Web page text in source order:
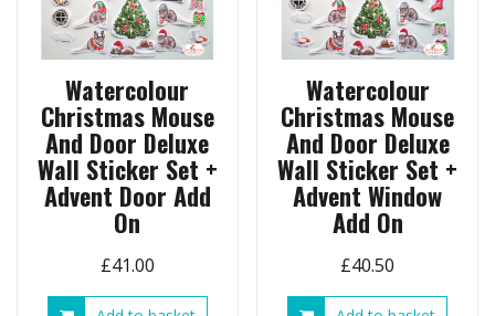
Watercolour
Christmas Mouse
And Door Deluxe
Wall Sticker Set +
Advent Door Add
On
£41.00
Watercolour
Christmas Mouse
And Door Deluxe
Wall Sticker Set +
Advent Window
Add On
£40.50